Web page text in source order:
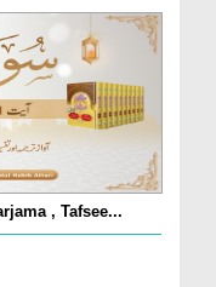
, Tafsee...